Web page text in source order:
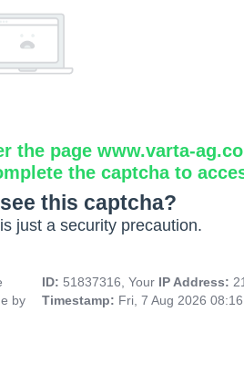
the page www.varta-
the captcha to
this captcha?
just a security precaution.
by
ID: 51837316, Your IP Address:
Timestamp: Fri, 7 Aug 2026